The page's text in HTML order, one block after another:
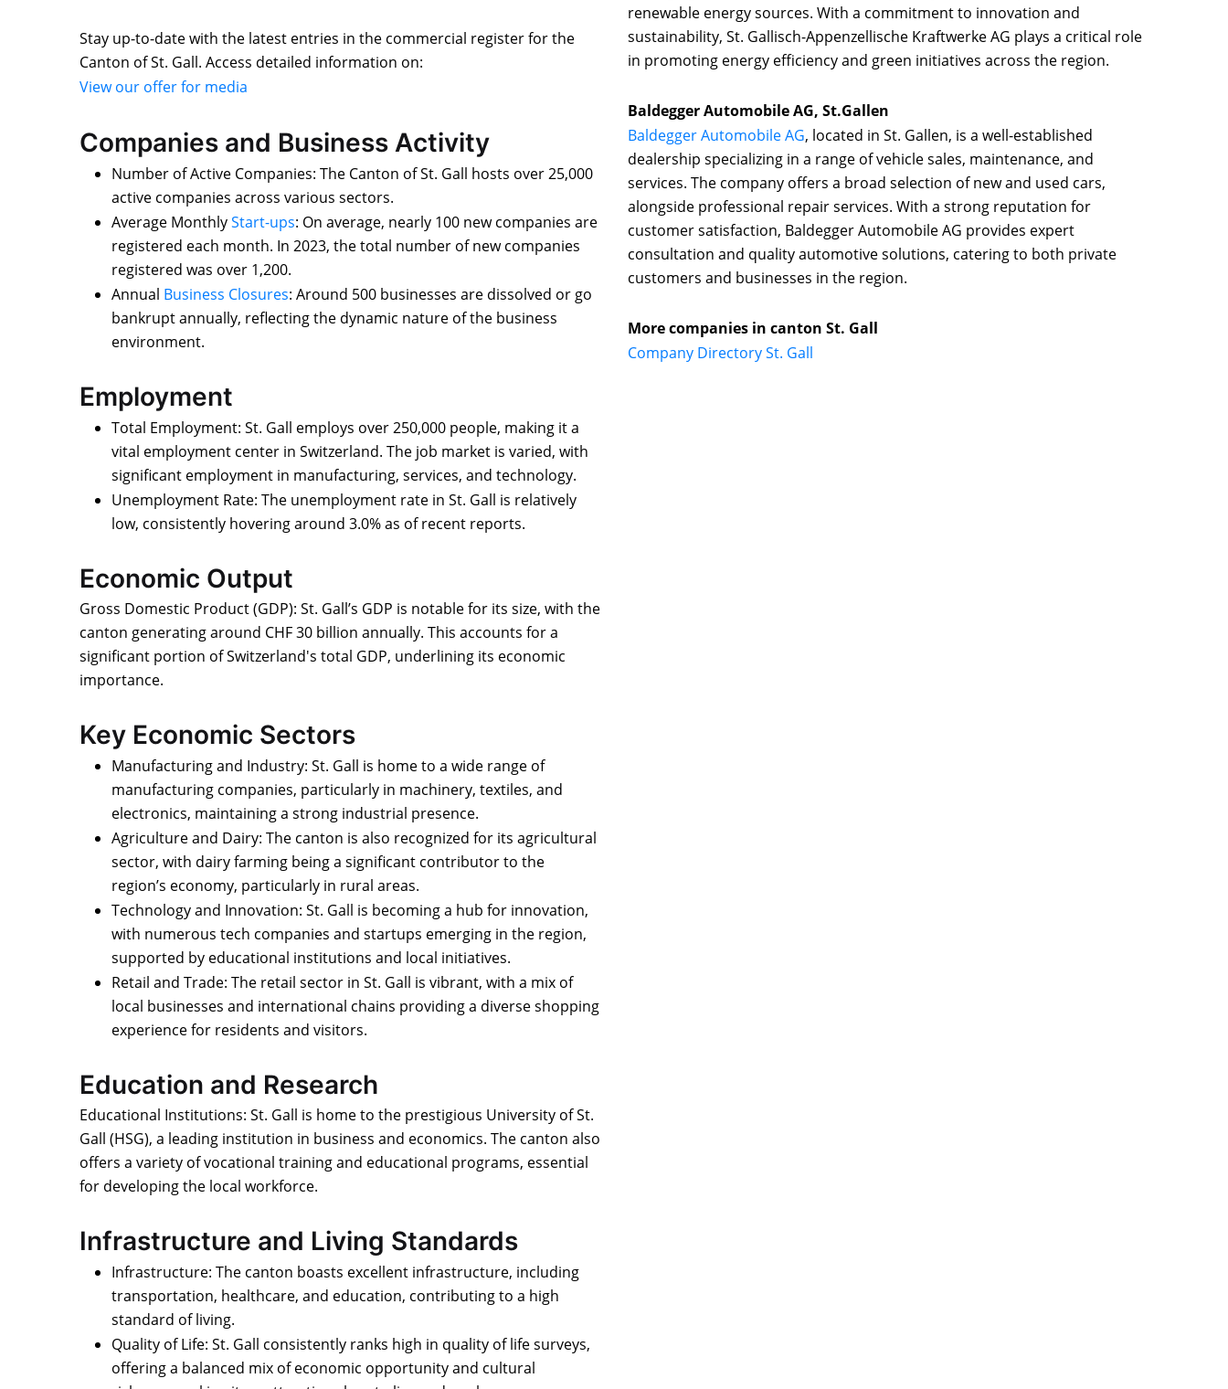
Stay up-to-date with the latest entries in the commercial register for the
Canton of St. Gall. Access detailed information on:
View our offer for media
Companies and Business Activity
Number of Active Companies: The Canton of St. Gall hosts over 25,000
active companies across various sectors.
Average MonthlyStart-ups: On average, nearly 100 new companies are
registered each month. In 2023, the total number of new companies
registered was over 1,200.
Annual Business Closures: Around 500 businesses are dissolved or go
bankrupt annually, reflecting the dynamic nature of the business
environment.
Employment
Total Employment: St. Gall employs over 250,000 people, making it a
vital employment center in Switzerland. The job market is varied, with
significant employment in manufacturing, services, and technology.
Unemployment Rate: The unemployment rate in St. Gall is relatively
low, consistently hovering around 3.0% as of recent reports.
Economic Output
Gross Domestic Product (GDP): St. Gall’s GDP is notable for its size, with the
canton generating around CHF 30 billion annually. This accounts for a
significant portion of Switzerland's total GDP, underlining its economic
importance.
Key Economic Sectors
Manufacturing and Industry: St. Gall is home to a wide range of
manufacturing companies, particularly in machinery, textiles, and
electronics, maintaining a strong industrial presence.
Agriculture and Dairy: The canton is also recognized for its agricultural
sector, with dairy farming being a significant contributor to the
region’s economy, particularly in rural areas.
Technology and Innovation: St. Gall is becoming a hub for innovation,
with numerous tech companies and startups emerging in the region,
supported by educational institutions and local initiatives.
Retail and Trade: The retail sector in St. Gall is vibrant, with a mix of
local businesses and international chains providing a diverse shopping
experience for residents and visitors.
Education and Research
Educational Institutions: St. Gall is home to the prestigious University of St.
Gall (HSG), a leading institution in business and economics. The canton also
offers a variety of vocational training and educational programs, essential
for developing the local workforce.
Infrastructure and Living Standards
Infrastructure: The canton boasts excellent infrastructure, including
transportation, healthcare, and education, contributing to a high
standard of living.
Quality of Life: St. Gall consistently ranks high in quality of life surveys,
offering a balanced mix of economic opportunity and cultural
renewable energy sources. With a commitment to innovation and
sustainability, St. Gallisch-Appenzellische Kraftwerke AG plays a critical role
in promoting energy efficiency and green initiatives across the region.
Baldegger Automobile AG, St.Gallen
Baldegger Automobile AG, located in St. Gallen, is a well-established
dealership specializing in a range of vehicle sales, maintenance, and
services. The company offers a broad selection of new and used cars,
alongside professional repair services. With a strong reputation for
customer satisfaction, Baldegger Automobile AG provides expert
consultation and quality automotive solutions, catering to both private
customers and businesses in the region.
More companies in canton St. Gall
Company Directory St. Gall